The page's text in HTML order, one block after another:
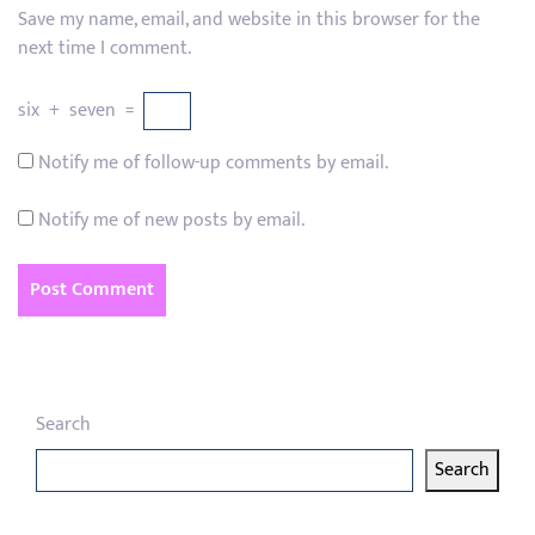
Save my name, email, and website in this browser for the
next time I comment.
six + seven =
Notify me of follow-up comments by email.
Notify me of new posts by email.
Search
Search